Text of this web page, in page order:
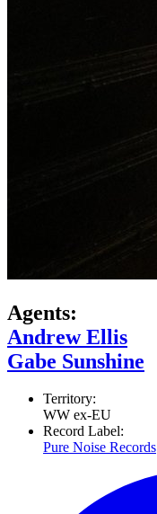
Agents:
Andrew Ellis
Gabe Sunshine
Territory:
WW ex-EU
Record Label:
Pure Noise Records